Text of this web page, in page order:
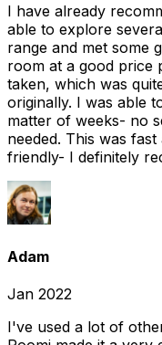
I have already
able to explore
range and met some
room at a good price
taken, which was
originally. I was able
matter of weeks- no
needed. This was
friendly- I definitely
Adam
Jan 2022
I've used a lot of